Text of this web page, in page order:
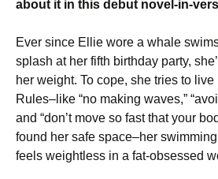
about it in this debut novel-in-
Ever since Ellie wore a whale
splash at her fifth birthday party,
her weight. To cope, she tries to live
Rules–like “no making waves,”
and “don’t move so fast that your
found her safe space–her
feels weightless in a fat-obsessed